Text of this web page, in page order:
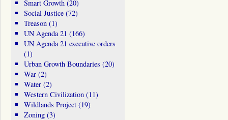
Smart Growth(20)
Social Justice(72)
Treason(1)
UN Agenda 21 (166)
UN Agenda 21 executive orders
(1)
Urban Growth Boundaries (20)
War(2)
Water(2)
Western Civilization(11)
Wildlands Project(19)
Zoning(3)